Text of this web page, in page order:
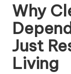
Why
Just
Living